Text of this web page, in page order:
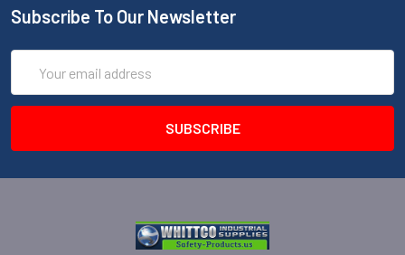
Subscribe To Our Newsletter
Address